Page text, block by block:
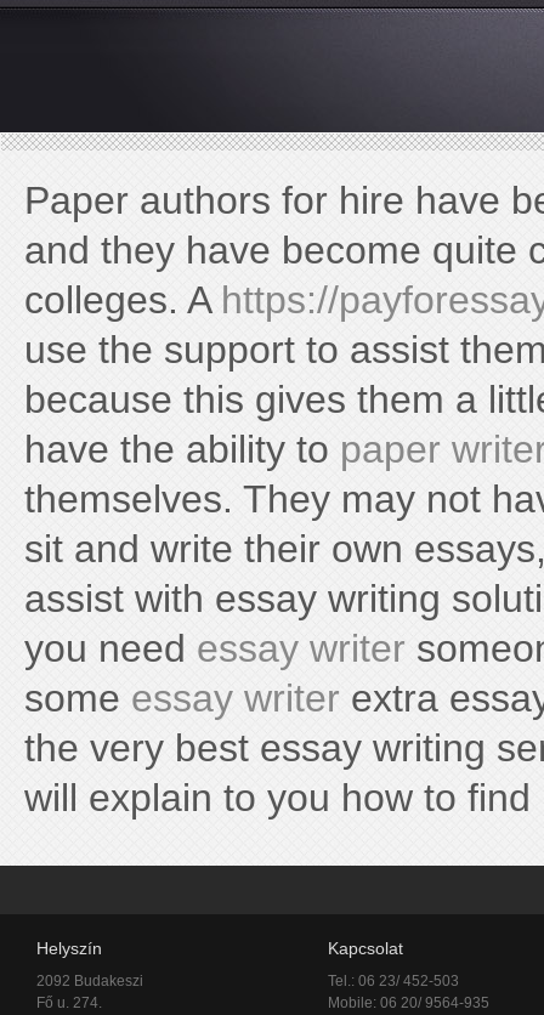
https://frisor.ua/kyiv/frisor-2/
Paper authors for hire have
and they have become quite
colleges. A https://
use the support to assist
because this gives them a
have the ability to paper
themselves. They may not
sit and write their own
assist with essay writing
you need essay writer
some essay writer extra
the very best essay writing
will explain to you how to find
Helyszín
2092 Budakeszi
Fő u. 274.
Kapcsolat
Tel.: 06 23/ 452-503
Mobile: 06 20/ 9564-935